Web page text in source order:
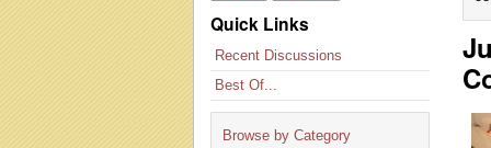
Quick Links
Recent Discussions
Best Of...
Browse by Category